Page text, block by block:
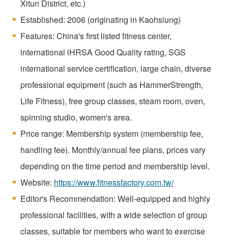
Xitun District, etc.)
Established: 2006 (originating in Kaohsiung)
Features: China's first listed fitness center,
international iHRSA Good Quality rating, SGS
international service certification, large chain, diverse
professional equipment (such as HammerStrength,
Life Fitness), free group classes, steam room, oven,
spinning studio, women's area.
Price range: Membership system (membership fee,
handling fee). Monthly/annual fee plans, prices vary
depending on the time period and membership level.
Website: https://www.fitnessfactory.com.tw/
Editor's Recommendation: Well-equipped and highly
professional facilities, with a wide selection of group
classes, suitable for members who want to exercise